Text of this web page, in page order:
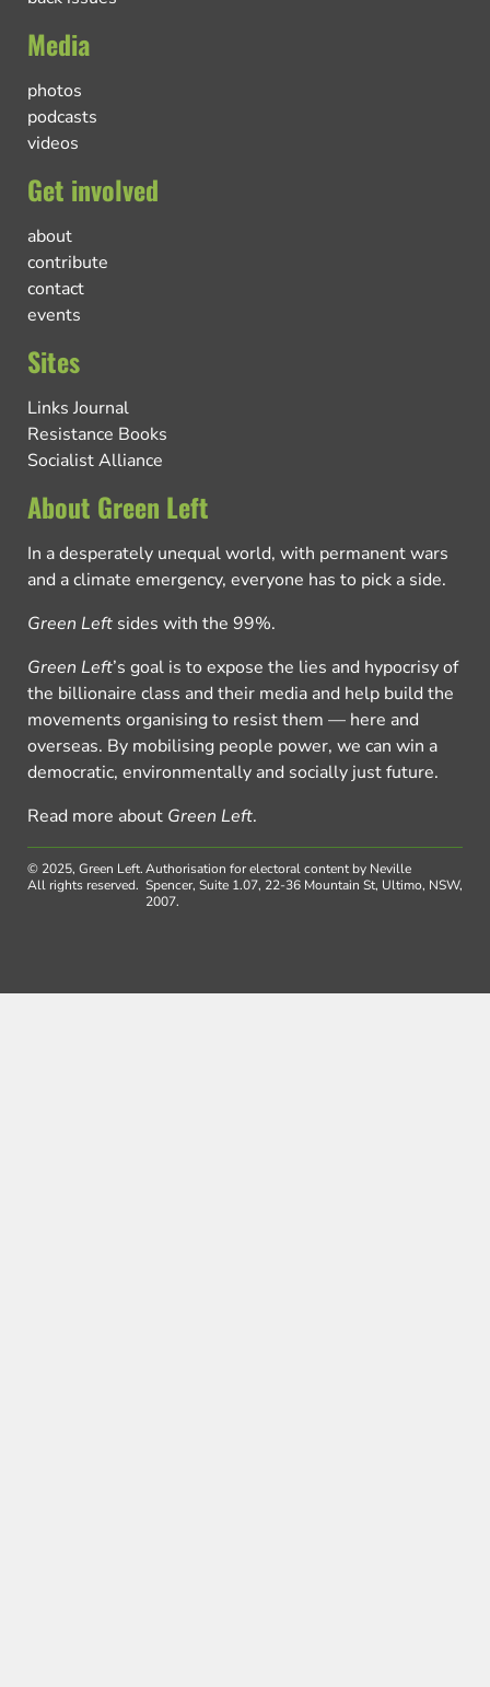
Media
photos
podcasts
videos
Get involved
about
contribute
contact
events
Sites
Links Journal
Resistance Books
Socialist Alliance
About Green Left
In a desperately unequal world, with permanent wars
and a climate emergency, everyone has to pick a side.
Green Left sides with the 99%.
Green Left’s goal is to expose the lies and hypocrisy of
the billionaire class and their media and help build the
movements organising to resist them — here and
overseas. By mobilising people power, we can win a
democratic, environmentally and socially just future.
Read more about Green Left.
© 2025, Green Left.
All rights reserved.
Authorisation for electoral content by Neville
Spencer, Suite 1.07, 22-36 Mountain St, Ultimo, NSW,
2007.